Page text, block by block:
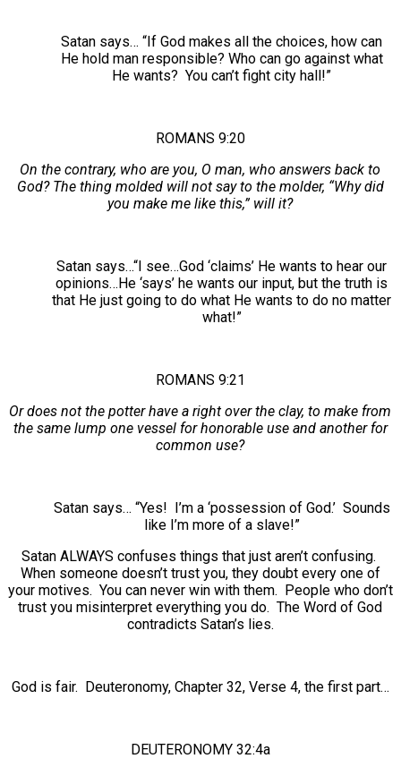
Satan says… “If God makes all the choices, how can
He hold man responsible? Who can go against what
He wants? You can’t fight city hall!”
ROMANS 9:20
On the contrary, who are you, O man, who answers back to
God? The thing molded will not say to the molder, “Why did
you make me like this,” will it?
Satan says…“I see…God ‘claims’ He wants to hear our
opinions…He ‘says’ he wants our input, but the truth is
that He just going to do what He wants to do no matter
what!”
ROMANS 9:21
Or does not the potter have a right over the clay, to make from
the same lump one vessel for honorable use and another for
common use?
Satan says… “Yes! I’m a ‘possession of God.’ Sounds
like I’m more of a slave!”
Satan ALWAYS confuses things that just aren’t confusing.
When someone doesn’t trust you, they doubt every one of
your motives. You can never win with them. People who don’t
trust you misinterpret everything you do. The Word of God
contradicts Satan’s lies.
God is fair. Deuteronomy, Chapter 32, Verse 4, the first part…
DEUTERONOMY 32:4a